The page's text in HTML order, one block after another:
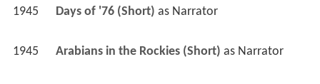
1945 Days of '76 (Short) as Narrator
1945 Arabians in the Rockies (Short) as Narrator